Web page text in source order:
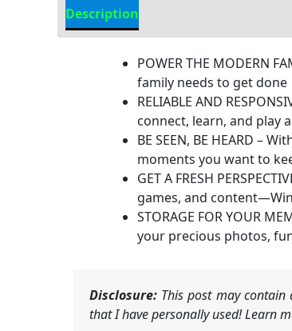
Description
POWER THE MODERN
family needs to get done
RELIABLE AND
connect, learn, and play
BE SEEN, BE HEARD –
moments you want to
GET A FRESH
games, and
STORAGE FOR YOUR
your precious photos,
Disclosure: This post may
that I have personally used! Learn